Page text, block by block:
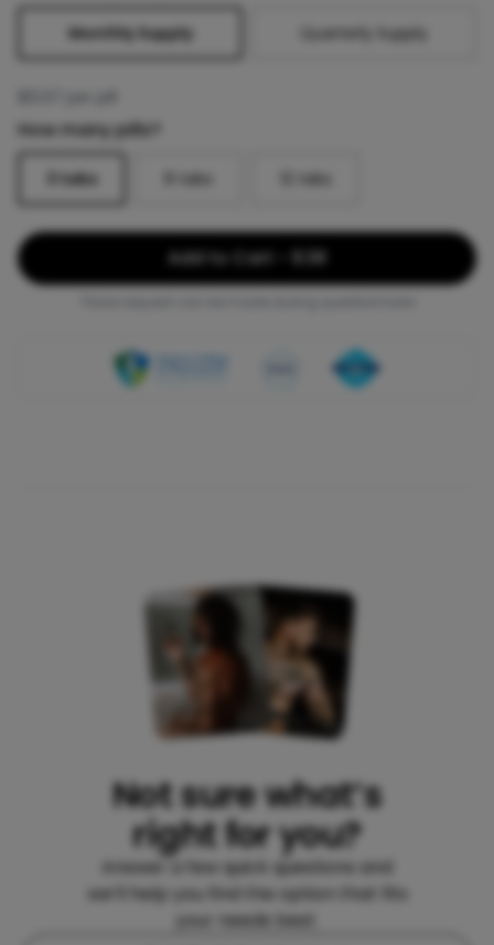
Monthly Supply Quarterly Supply
How many pills?
tabs
Add to Cart - $38
Not sure what’s
right for you?
Answer a few quick questions and
we’ll help you find the option that fits
your needs best.